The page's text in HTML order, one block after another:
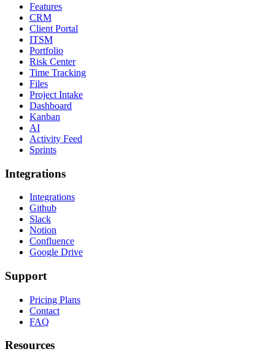
Features
CRM
Client Portal
ITSM
Portfolio
Risk Center
Time Tracking
Files
Project Intake
Dashboard
Kanban
AI
Activity Feed
Sprints
Integrations
Integrations
Github
Slack
Notion
Confluence
Google Drive
Support
Pricing Plans
Contact
FAQ
Resources